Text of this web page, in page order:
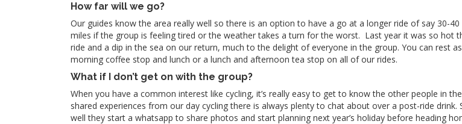
How far will we go?
Our guides know the area really well so there is an option to have a go at a longer ride of say 30-
miles if the group is feeling tired or the weather takes a turn for the worst. Last year it was so hot
ride and a dip in the sea on our return, much to the delight of everyone in the group. You can rest
morning coffee stop and lunch or a lunch and afternoon tea stop on all of our rides.
What if I don’t get on with the group?
When you have a common interest like cycling, it’s really easy to get to know the other people in
shared experiences from our day cycling there is always plenty to chat about over a post-ride drink.
well they start a whatsapp to share photos and start planning next year’s holiday before heading